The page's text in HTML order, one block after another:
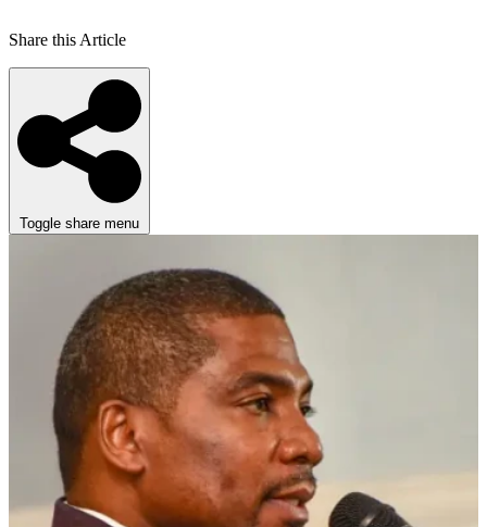
Share this Article
Toggle share menu